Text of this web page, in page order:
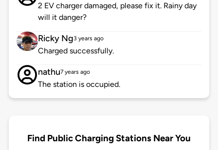
2 EV charger damaged, please fix it. Rainy day
will it danger?
Ricky Ng3 years ago
Charged successfully.
nathu7 years ago
The station is occupied.
Find Public Charging Stations Near You